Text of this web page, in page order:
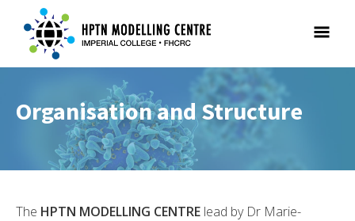
Organisation and Structure
The HPTN MODELLING CENTRE lead by Dr Marie-